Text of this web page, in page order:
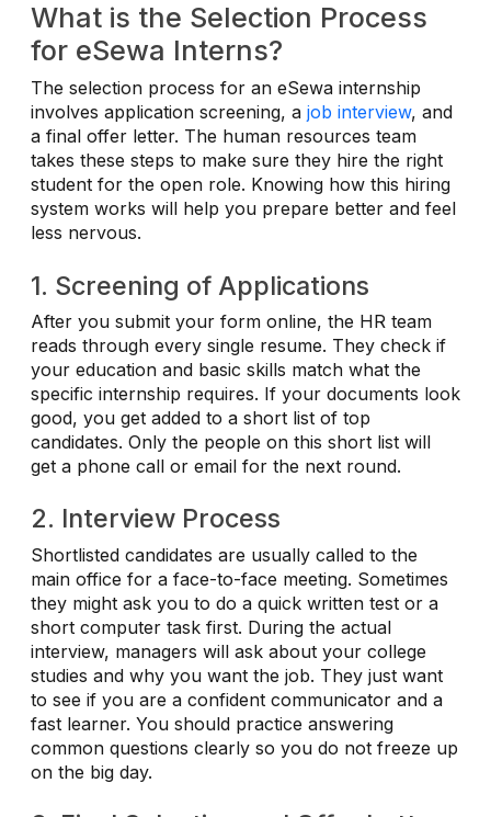
What is the Selection Process
for eSewa Interns?
The selection process for an eSewa internship
involves application screening, a job interview, and
a final offer letter. The human resources team
takes these steps to make sure they hire the right
student for the open role. Knowing how this hiring
system works will help you prepare better and feel
less nervous.
1. Screening of Applications
After you submit your form online, the HR team
reads through every single resume. They check if
your education and basic skills match what the
specific internship requires. If your documents look
good, you get added to a short list of top
candidates. Only the people on this short list will
get a phone call or email for the next round.
2. Interview Process
Shortlisted candidates are usually called to the
main office for a face-to-face meeting. Sometimes
they might ask you to do a quick written test or a
short computer task first. During the actual
interview, managers will ask about your college
studies and why you want the job. They just want
to see if you are a confident communicator and a
fast learner. You should practice answering
common questions clearly so you do not freeze up
on the big day.